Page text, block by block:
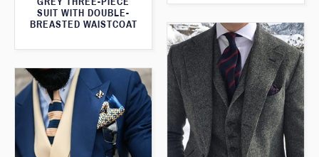
SUIT WITH DOUBLE-
BREASTED WAISTCOAT